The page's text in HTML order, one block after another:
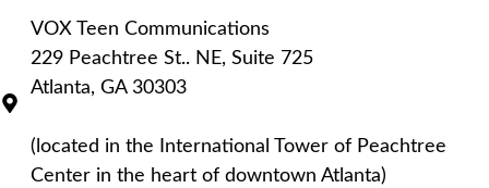
VOX Teen Communications
229 Peachtree St.. NE, Suite 725
Atlanta, GA 30303
(located in the International Tower of Peachtree
Center in the heart of downtown Atlanta)